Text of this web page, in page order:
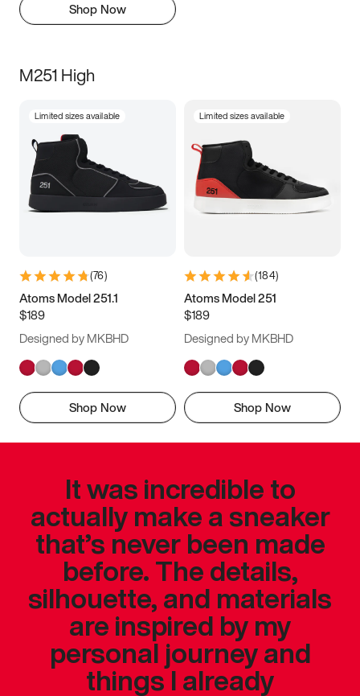
Shop Now
M251 High
Limited sizes available
(76)
Atoms Model 251.1
$189
Designed by MKBHD
Shop Now
Limited sizes available
(184)
Atoms Model 251
$189
Designed by MKBHD
Shop Now
It was incredible to
actually make a sneaker
that’s never been made
before. The details,
silhouette, and materials
are inspired by my
personal journey and
things I already